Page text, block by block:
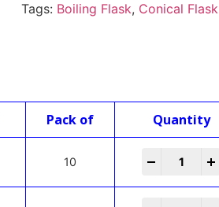
Tags: Boiling Flask, Conical Flask
Pack of Quantity
10